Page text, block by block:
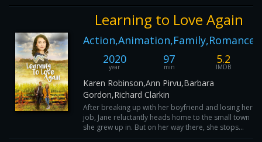
Learning to Love Again
Action,Animation,Family,Romance
2020
year
97
min
5.2
IMDB
Karen Robinson,Ann Pirvu,Barbara
Gordon,Richard Clarkin
After breaking up with her boyfriend and losing her
job, Jane reluctantly heads home to the small town
she grew up in. But on her way there, she stops...